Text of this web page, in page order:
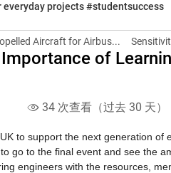
projects #studentsuccess
Aircraft for Airbus...
of
34 次查看（过去 30 天
to support the next generation of
go to the final event and see the
engineers with the resources,